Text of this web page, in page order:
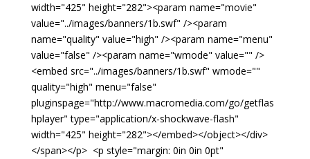
width="425" height="282"><param name="movie"
value="../images/banners/1b.swf" /><param
name="quality" value="high" /><param name="menu"
value="false" /><param name="wmode" value="" />
<embed src="../images/banners/1b.swf" wmode=""
quality="high" menu="false"
pluginspage="http://www.macromedia.com/go/getflas
hplayer" type="application/x-shockwave-flash"
width="425" height="282"></embed></object></div>
</span></p> <p style="margin: 0in 0in 0pt"